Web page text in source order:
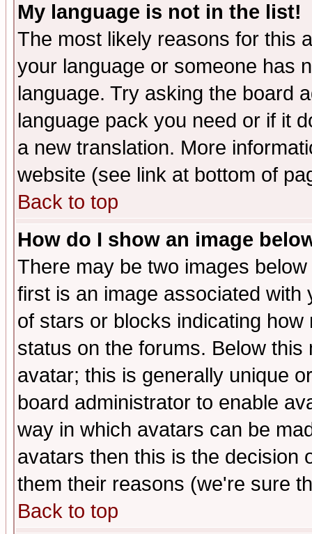
My language is not in the list!
The most likely reasons for this
your language or someone has
language. Try asking the board
language pack you need or if it
a new translation. More
website (see link at bottom of
Back to top
How do I show an image
There may be two images
first is an image associated
of stars or blocks indicating
status on the forums. Below
avatar; this is generally unique
board administrator to enable
way in which avatars can be
avatars then this is the decision
them their reasons (we're sure
Back to top